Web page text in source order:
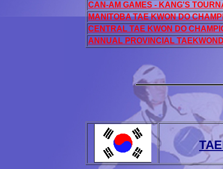
CAN-AM GAMES - KANG'S
MANITOBA TAE KWON DO
CENTRAL TAE KWON DO
ANNUAL PROVINCIAL